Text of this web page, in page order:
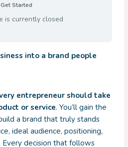
Get Started
is currently closed
into a brand people
entrepreneur should take
or service. You’ll gain the
a brand that truly stands
ideal audience, positioning,
Every decision that follows